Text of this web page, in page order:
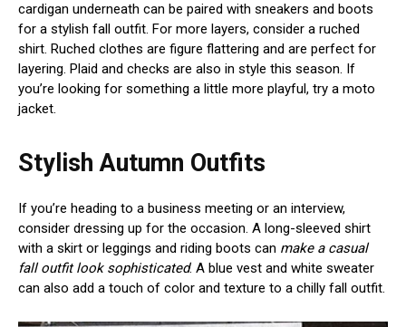
cardigan underneath can be paired with sneakers and boots
for a stylish fall outfit. For more layers, consider a ruched
shirt. Ruched clothes are figure flattering and are perfect for
layering. Plaid and checks are also in style this season. If
you’re looking for something a little more playful, try a moto
jacket.
Stylish Autumn Outfits
If you’re heading to a business meeting or an interview,
consider dressing up for the occasion. A long-sleeved shirt
with a skirt or leggings and riding boots can make a casual
fall outfit look sophisticated. A blue vest and white sweater
can also add a touch of color and texture to a chilly fall outfit.